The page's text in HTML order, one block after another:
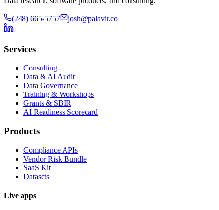
(248) 665-5757 josh@palavir.co
Services
Consulting
Data & AI Audit
Data Governance
Training & Workshops
Grants & SBIR
AI Readiness Scorecard
Products
Compliance APIs
Vendor Risk Bundle
SaaS Kit
Datasets
Live apps